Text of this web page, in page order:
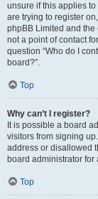
unsure if this applies
are trying to register
phpBB Limited and
not a point of contact
question “Who do I
board?”.
Top
Why can’t I register?
It is possible a board
visitors from signing
address or disallowed
board administrator for
Top